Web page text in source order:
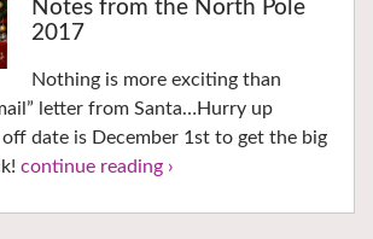
Notes from the North Pole
2017
Nothing is more exciting than
letter from Santa…Hurry up
date is December 1st to get the big
continue reading ›